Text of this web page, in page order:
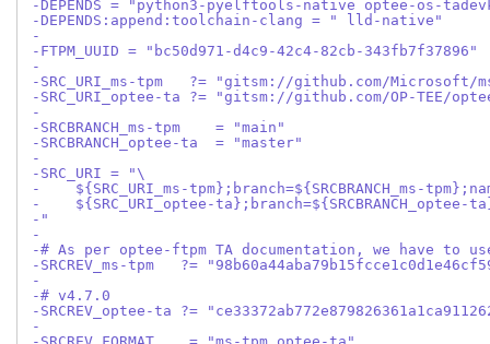
-DEPENDS = "python3-pyelftools-native optee-os-
-DEPENDS:append:toolchain-clang = " lld-native"
-
-FTPM_UUID = "bc50d971-d4c9-42c4-82cb-343fb7f37896"
-
-SRC_URI_ms-tpm   ?= "gitsm://github.com/
-SRC_URI_optee-ta ?= "gitsm://github.com/OP-TEE/
-
-SRCBRANCH_ms-tpm    = "main"
-SRCBRANCH_optee-ta  = "master"
-
-SRC_URI = "\
-    ${SRC_URI_ms-tpm};branch=${SRCBRANCH_ms-
-    ${SRC_URI_optee-
-"
-
-# As per optee-ftpm TA documentation, we have to
-SRCREV_ms-tpm   ?=
-
-# v4.7.0
-SRCREV_optee-ta ?=
-